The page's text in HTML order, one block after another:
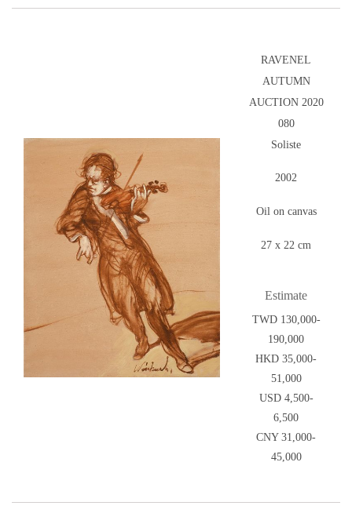
RAVENEL
AUTUMN
AUCTION 2020
080
Soliste
2002
Oil on canvas
27 x 22 cm
Estimate
TWD 130,000-
190,000
HKD 35,000-
51,000
USD 4,500-
6,500
CNY 31,000-
45,000